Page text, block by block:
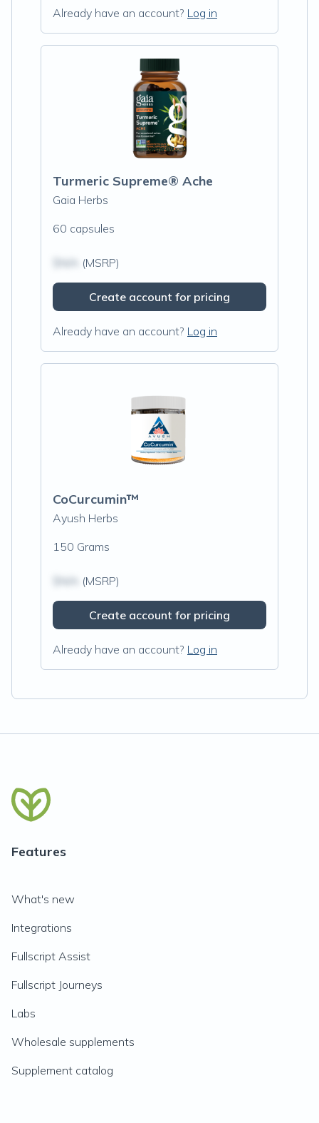
Already have an account? Log in
Turmeric Supreme® Ache
Gaia Herbs
60 capsules
(MSRP)
Create account for pricing
Already have an account? Log in
CoCurcumin™
Ayush Herbs
150 Grams
(MSRP)
Create account for pricing
Already have an account? Log in
Features
What's new
Integrations
Fullscript Assist
Fullscript Journeys
Labs
Wholesale supplements
Supplement catalog